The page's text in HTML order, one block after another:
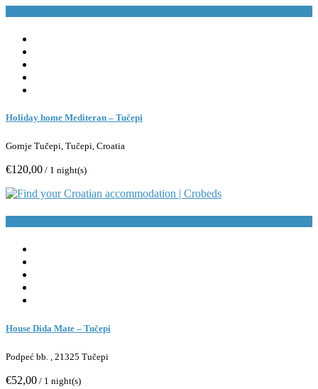
Holiday home Mediteran – Tučepi
Gornje Tučepi, Tučepi, Croatia
€120,00 / 1 night(s)
House Dida Mate – Tučepi
Podpeć bb. , 21325 Tučepi
€52,00 / 1 night(s)